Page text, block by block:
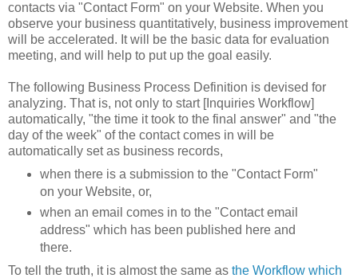
contacts via "Contact Form" on your Website. When you
observe your business quantitatively, business improvement
will be accelerated. It will be the basic data for evaluation
meeting, and will help to put up the goal easily.
The following Business Process Definition is devised for
analyzing. That is, not only to start [Inquiries Workflow]
automatically, "the time it took to the final answer" and "the
day of the week" of the contact comes in will be
automatically set as business records,
when there is a submission to the "Contact Form"
on your Website, or,
when an email comes in to the "Contact email
address" which has been published here and
there.
To tell the truth, it is almost the same as the Workflow which